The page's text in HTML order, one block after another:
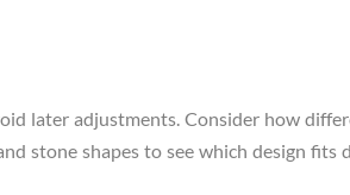
later adjustments. Consider how
stone shapes to see which design